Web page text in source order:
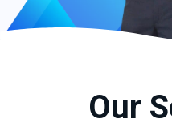
Our